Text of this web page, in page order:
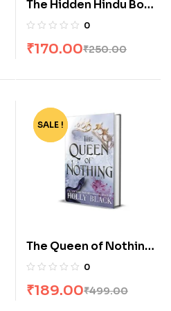
The Hidden Hindu Book
2 by Akshat Gupta
0
₹250.00
₹170.00
-62%
SALE !
The Queen of Nothing
by Holly Black
0
₹499.00
₹189.00